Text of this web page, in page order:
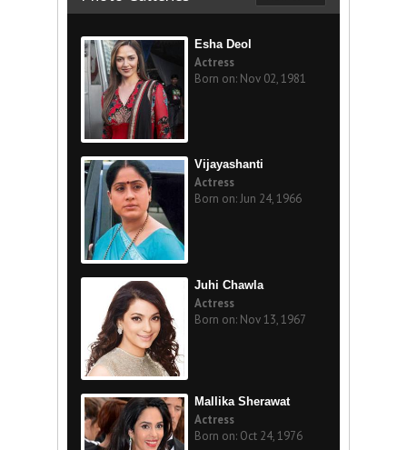
Esha Deol
Actress
Born on: Nov 02, 1981
Vijayashanti
Actress
Born on: Jun 24, 1966
Juhi Chawla
Actress
Born on: Nov 13, 1967
Mallika Sherawat
Actress
Born on: Oct 24, 1976